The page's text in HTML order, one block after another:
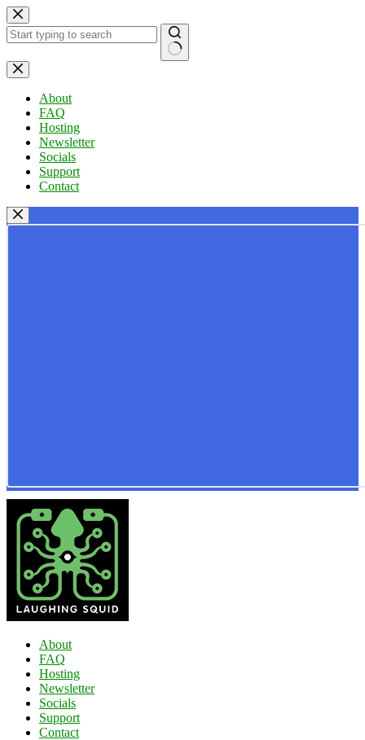
Skip
to
content
No
results
About
FAQ
Hosting
Newsletter
Socials
Support
Contact
About
FAQ
Hosting
Newsletter
Socials
Support
Contact